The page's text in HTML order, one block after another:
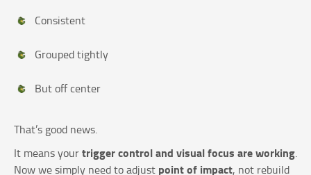
Consistent
Grouped tightly
But off center
That’s good news.
It means yourtrigger control and visual focus are working.
Now we simply need to adjust point of impact, not rebuild